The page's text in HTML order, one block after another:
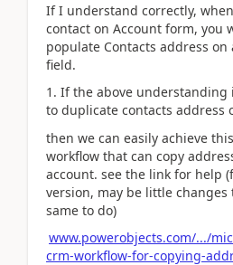
If I understand correctly,
contact on Account form, you
populate Contacts address on
field.
1. If the above
to duplicate contacts address
then we can easily achieve
workflow that can copy
account. see the link for help
version, may be little
same to do)
www.powerobjects.com/.../
crm-workflow-for-copying-